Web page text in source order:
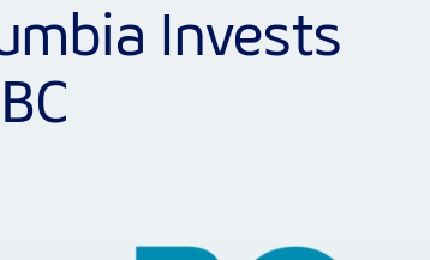
Invests